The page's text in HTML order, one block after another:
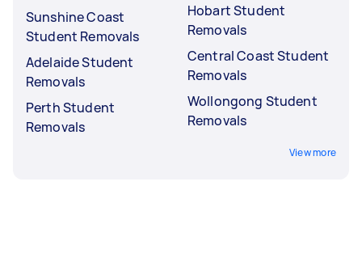
Sunshine Coast
Student Removals
Adelaide Student
Removals
Perth Student
Removals
Hobart Student
Removals
Central Coast Student
Removals
Wollongong Student
Removals
View more